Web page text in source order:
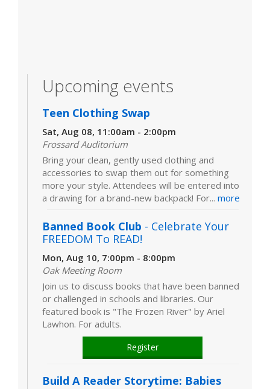
Upcoming events
Teen Clothing Swap
Sat, Aug 08, 11:00am - 2:00pm
Frossard Auditorium
Bring your clean, gently used clothing and
accessories to swap them out for something
more your style. Attendees will be entered into
a drawing for a brand-new backpack! For... more
Banned Book Club - Celebrate Your
FREEDOM To READ!
Mon, Aug 10, 7:00pm - 8:00pm
Oak Meeting Room
Join us to discuss books that have been banned
or challenged in schools and libraries. Our
featured book is "The Frozen River" by Ariel
Lawhon. For adults.
Register
Build A Reader Storytime: Babies